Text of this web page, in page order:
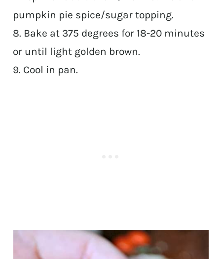
pumpkin pie spice/sugar topping.
8. Bake at 375 degrees for 18-20 minutes
or until light golden brown.
9. Cool in pan.